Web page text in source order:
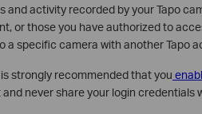
and activity recorded by your Tapo
or those you have authorized to
a specific camera with another Tapo
strongly recommended that you
never share your login credentials